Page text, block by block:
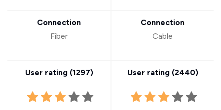
Connection
Fiber
User rating (1297)
Connection
Cable
User rating (2440)